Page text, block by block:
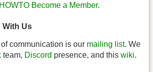
HOWTO Become a Member.
With Us
communication is our mailing list. We
team, Discord presence, and this wiki.